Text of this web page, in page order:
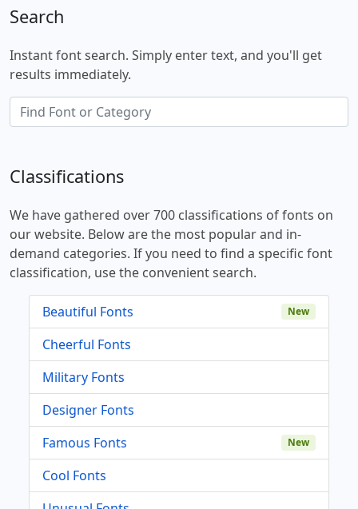
Search
Instant font search. Simply enter text, and you'll get
results immediately.
Classifications
We have gathered over 700 classifications of fonts on
our website. Below are the most popular and in-
demand categories. If you need to find a specific font
classification, use the convenient search.
Beautiful Fonts New
Cheerful Fonts
Military Fonts
Designer Fonts
Famous Fonts
New
Cool Fonts